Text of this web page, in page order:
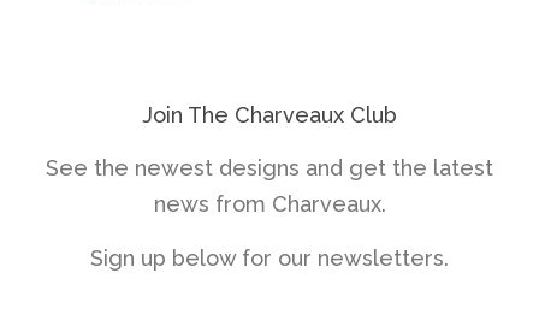
Join The Charveaux Club
See the newest designs and get the latest
news from Charveaux.
Sign up below for our newsletters.